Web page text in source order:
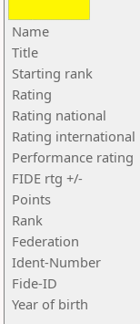
Name
Title
Starting rank
Rating
Rating national
Rating international
Performance rating
FIDE rtg +/-
Points
Rank
Federation
Ident-Number
Fide-ID
Year of birth